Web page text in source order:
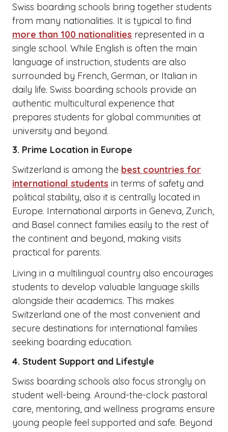
Swiss boarding schools bring together students
from many nationalities. It is typical to find
more than 100 nationalities represented in a
single school. While English is often the main
language of instruction, students are also
surrounded by French, German, or Italian in
daily life. Swiss boarding schools provide an
authentic multicultural experience that
prepares students for global communities at
university and beyond.
3. Prime Location in Europe
Switzerland is among the best countries for
international students in terms of safety and
political stability, also it is centrally located in
Europe. International airports in Geneva, Zurich,
and Basel connect families easily to the rest of
the continent and beyond, making visits
practical for parents.
Living in a multilingual country also encourages
students to develop valuable language skills
alongside their academics. This makes
Switzerland one of the most convenient and
secure destinations for international families
seeking boarding education.
4. Student Support and Lifestyle
Swiss boarding schools also focus strongly on
student well-being. Around-the-clock pastoral
care, mentoring, and wellness programs ensure
young people feel supported and safe. Beyond